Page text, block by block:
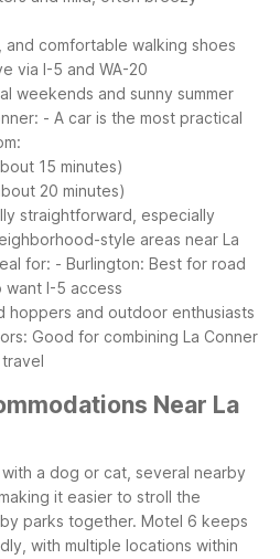
and comfortable walking shoes
via I-5 and WA-20
weekends and sunny summer
- A car is the most practical
15 minutes)
20 minutes)
straightforward, especially
style areas near La
for: - Burlington: Best for road
I-5 access
hoppers and outdoor enthusiasts
Good for combining La Conner
Near La
with a dog or cat, several nearby
it easier to stroll the
parks together. Motel 6 keeps
with multiple locations within